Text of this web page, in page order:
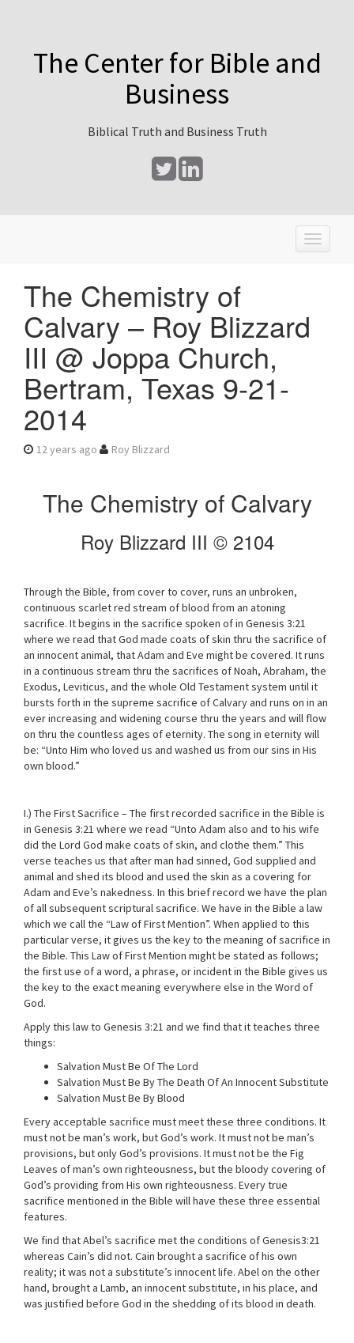
The Center for Bible and
Business
Biblical Truth and Business Truth
T
o
The Chemistry of
Calvary – Roy Blizzard
III @ Joppa Church,
Bertram, Texas 9-21-
2014
12 years ago Roy Blizzard
The Chemistry of Calvary
Roy Blizzard III © 2104
Through the Bible, from cover to cover, runs an unbroken,
continuous scarlet red stream of blood from an atoning
sacrifice. It begins in the sacrifice spoken of in Genesis 3:21
where we read that God made coats of skin thru the sacrifice of
an innocent animal, that Adam and Eve might be covered. It runs
in a continuous stream thru the sacrifices of Noah, Abraham, the
Exodus, Leviticus, and the whole Old Testament system until it
bursts forth in the supreme sacrifice of Calvary and runs on in an
ever increasing and widening course thru the years and will flow
on thru the countless ages of eternity. The song in eternity will
be: “Unto Him who loved us and washed us from our sins in His
own blood.”
I.) The First Sacrifice – The first recorded sacrifice in the Bible is
in Genesis 3:21 where we read “Unto Adam also and to his wife
did the Lord God make coats of skin, and clothe them.” This
verse teaches us that after man had sinned, God supplied and
animal and shed its blood and used the skin as a covering for
Adam and Eve’s nakedness. In this brief record we have the plan
of all subsequent scriptural sacrifice. We have in the Bible a law
which we call the “Law of First Mention”. When applied to this
particular verse, it gives us the key to the meaning of sacrifice in
the Bible. This Law of First Mention might be stated as follows;
the first use of a word, a phrase, or incident in the Bible gives us
the key to the exact meaning everywhere else in the Word of
God.
Apply this law to Genesis 3:21 and we find that it teaches three
things:
Salvation Must Be Of The Lord
Salvation Must Be By The Death Of An Innocent Substitute
Salvation Must Be By Blood
Every acceptable sacrifice must meet these three conditions. It
must not be man’s work, but God’s work. It must not be man’s
provisions, but only God’s provisions. It must not be the Fig
Leaves of man’s own righteousness, but the bloody covering of
God’s providing from His own righteousness. Every true
sacrifice mentioned in the Bible will have these three essential
features.
We find that Abel’s sacrifice met the conditions of Genesis3:21
whereas Cain’s did not. Cain brought a sacrifice of his own
reality; it was not a substitute’s innocent life. Abel on the other
hand, brought a Lamb, an innocent substitute, in his place, and
was justified before God in the shedding of its blood in death.